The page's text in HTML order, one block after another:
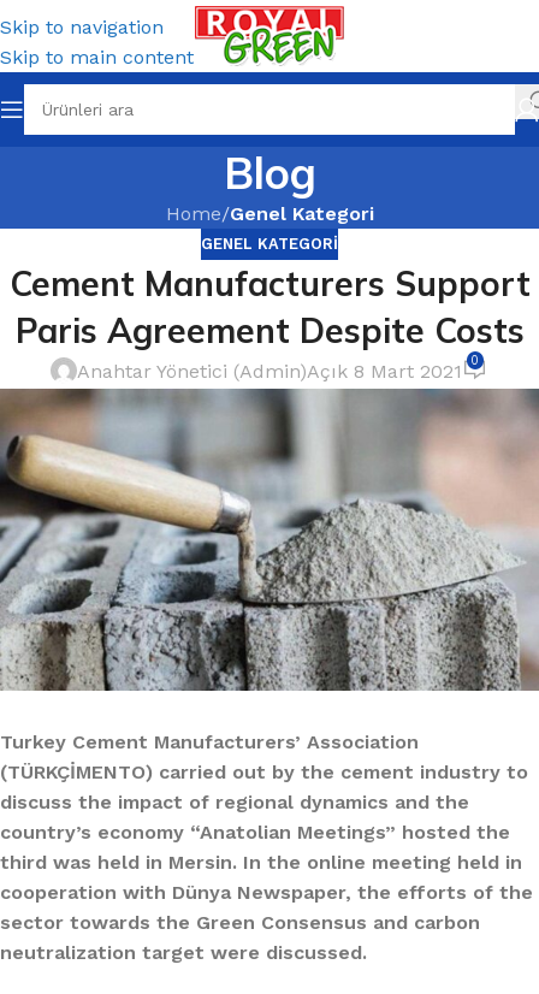
Skip to navigation
Skip to main content
Blog
Home/Genel Kategori
GENEL KATEGORI
Cement Manufacturers Support
Paris Agreement Despite Costs
Anahtar Yönetici (Admin)Açık 8 Mart 2021 0
Turkey Cement Manufacturers’ Association
(TÜRKÇİMENTO) carried out by the cement industry to
discuss the impact of regional dynamics and the
country’s economy “Anatolian Meetings” hosted the
third was held in Mersin. In the online meeting held in
cooperation with Dünya Newspaper, the efforts of the
sector towards the Green Consensus and carbon
neutralization target were discussed.